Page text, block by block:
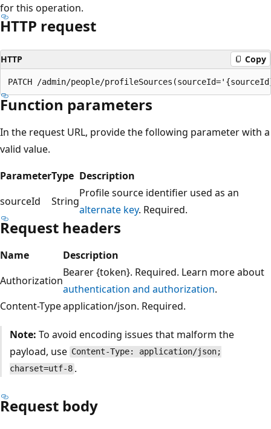
for this operation.
HTTP request
HTTP Copy
Function parameters
In the request URL, provide the following parameter with a
valid value.
ParameterType Description
sourceId
String
Profile source identifier used as an
alternate key. Required.
Request headers
Name
Description
Authorization
Bearer {token}. Required. Learn more about
authentication and authorization.
Content-Typeapplication/json. Required.
Note: To avoid encoding issues that malform the
payload, use Content-Type: application/json;
charset=utf-8 .
Request body